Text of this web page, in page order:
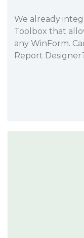
We already
Toolbox that
any WinForm.
Report